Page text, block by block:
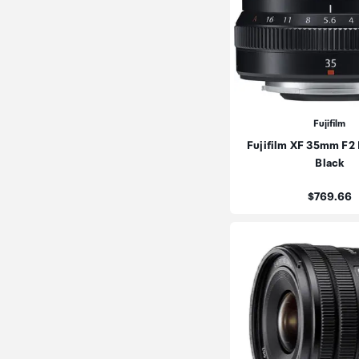
Fujifilm
Fujifilm XF 35mm F2
Black
Price:
$769.66